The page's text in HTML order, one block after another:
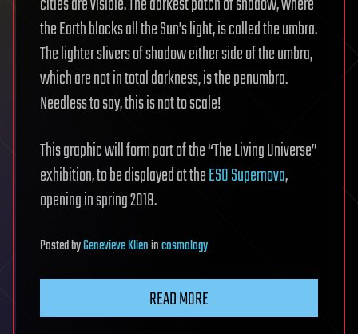
the Earth blocks all the Sun’s light, is called the umbra.
The lighter slivers of shadow either side of the umbra,
which are not in total darkness, is the penumbra.
Needless to say, this is not to scale!
This graphic will form part of the “The Living Universe”
exhibition, to be displayed at theESO Supernova,
opening in spring 2018.
PostedbyGenevieve Klienincosmology
READ MORE